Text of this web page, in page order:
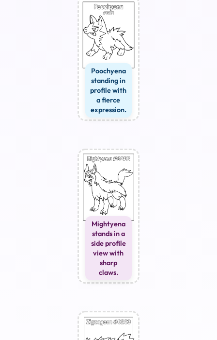
Poochyena
standing in
profile with
a fierce
expression.
Mightyena
stands in a
side profile
view with
sharp
claws.